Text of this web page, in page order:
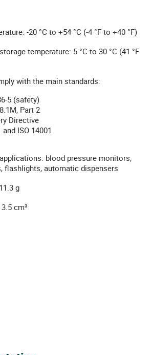
-20 °C to +54 °C (-4 °F to +40 °F)
temperature: 5 °C to 30 °C (41 °F
with the main standards:
5 (safety)
Part 2
Directive
and ISO 14001
blood pressure monitors,
flashlights, automatic dispensers
g
cm³